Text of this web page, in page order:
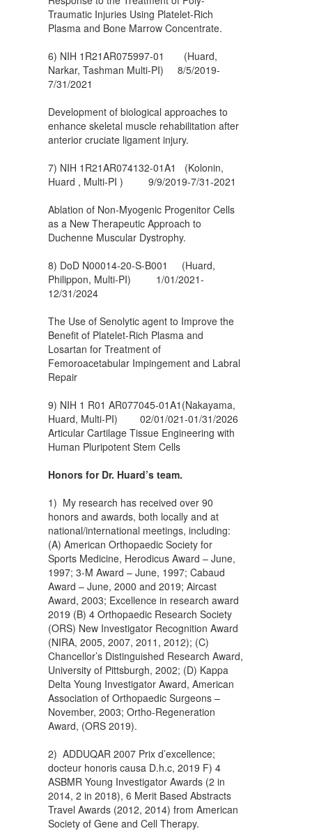
Traumatic Injuries Using Platelet-Rich
Plasma and Bone Marrow Concentrate.
6) NIH 1R21AR075997-01 (Huard,
Narkar, Tashman Multi-PI) 8/5/2019-
7/31/2021
Development of biological approaches to
enhance skeletal muscle rehabilitation after
anterior cruciate ligament injury.
7) NIH 1R21AR074132-01A1 (Kolonin,
Huard , Multi-PI ) 9/9/2019-7/31-2021
Ablation of Non-Myogenic Progenitor Cells
as a New Therapeutic Approach to
Duchenne Muscular Dystrophy.
8) DoD N00014-20-S-B001 (Huard,
Philippon, Multi-PI) 1/01/2021-
12/31/2024
The Use of Senolytic agent to Improve the
Benefit of Platelet-Rich Plasma and
Losartan for Treatment of
Femoroacetabular Impingement and Labral
Repair
9) NIH 1 R01 AR077045-01A1(Nakayama,
Huard, Multi-PI) 02/01/021-01/31/2026
Articular Cartilage Tissue Engineering with
Human Pluripotent Stem Cells
Honors for Dr. Huard’s team.
1) My research has received over 90
honors and awards, both locally and at
national/international meetings, including:
(A) American Orthopaedic Society for
Sports Medicine, Herodicus Award – June,
1997; 3-M Award – June, 1997; Cabaud
Award – June, 2000 and 2019; Aircast
Award, 2003; Excellence in research award
2019 (B) 4 Orthopaedic Research Society
(ORS) New Investigator Recognition Award
(NIRA, 2005, 2007, 2011, 2012); (C)
Chancellor’s Distinguished Research Award,
University of Pittsburgh, 2002; (D) Kappa
Delta Young Investigator Award, American
Association of Orthopaedic Surgeons –
November, 2003; Ortho-Regeneration
Award, (ORS 2019).
2) ADDUQAR 2007 Prix d’excellence;
docteur honoris causa D.h.c, 2019 F) 4
ASBMR Young Investigator Awards (2 in
2014, 2 in 2018), 6 Merit Based Abstracts
Travel Awards (2012, 2014) from American
Society of Gene and Cell Therapy.